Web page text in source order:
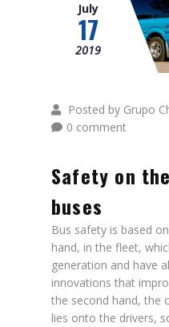
July
17
2019
Posted by Grupo
0 comment
Safety on
buses
Bus safety is based
hand, in the fleet,
generation and have
innovations that
the second hand, the
lies onto the drivers,